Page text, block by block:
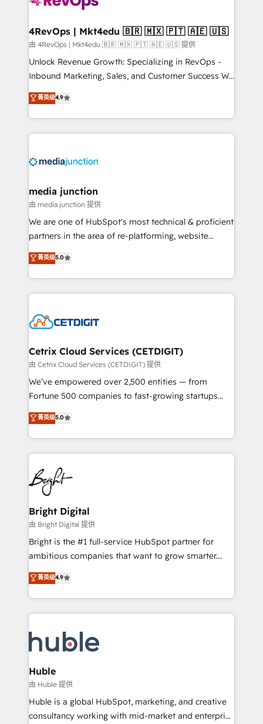
looking for...and get your next big initiative moving!
4RevOps | Mkt4edu 🇧🇷 🇲🇽 🇵🇹 🇦🇪 🇺🇸
由 4RevOps | Mkt4edu 🇧🇷 🇲🇽 🇵🇹 🇦🇪 🇺🇸 提供
Unlock Revenue Growth: Specializing in RevOps -
Inbound Marketing, Sales, and Customer Success We
specialize in driving revenue growth for companies
across industries through tailored marketing, sales,
and customer success strategies, utilizing RevOps
methodologies. As Latin America's largest HubSpot
offer unparalleled insights. Operating in five
Mexico, USA, and Portugal—we've executed over a
hundred successful operations. Our approach,
rooted in RevOps principles, integrates analysis,
training, planning, and qualification. Leveraging
inbound marketing tactics, we focus on
understanding, nurturing, and converting leads.
competitive market.
菁英级4.9
media junction
由 media junction 提供
We are one of HubSpot's most technical & proficient
partners in the area of re-platforming, website
design & development. We specialize in multi-hub
implementations for mid-market & enterprise
companies. We are woman-owned, powered by
coffee, and we ❤️ dogs. We produce award-winning
Impact Award 🏆2022 Technical Expertise Impact
Award 🏆2020 Elite Solutions Partner 🏆2019
Integrations HubSpot Impact Award 🏆2019
Marketing Enablement HubSpot Impact Award 🏆
2018 Website Design HubSpot Impact Award 🏆2017
Growth-Driven Design Agency of the Year 🏆2016
Sales Enablement HubSpot Impact Award 🏆2015
HubSpot COS Performance Award 🏆2014 HubSpot
COS Design Award 🏆2013 HubSpot Marketplace
Partner 📆Founded in 1997
菁英级5.0
Cetrix Cloud Services (CETDIGIT)
由 Cetrix Cloud Services (CETDIGIT) 提供
We’ve empowered over 2,500 entities — from
Fortune 500 companies to fast-growing startups
and nonprofits — to streamline operations, scale
revenue, and unlock the full potential of HubSpot.
With deep technical and industry expertise, we fuse
automation, integration, and AI innovation to deliver
lasting impact. We specialize in: • Turnkey and end-
to-end HubSpot implementations • Onboarding for
Sales, Service, Marketing & Content Hubs • AI voice
and chat agents, predictive automation, and smart
workflows • Salesforce + HubSpot integration •
Website design and CMS development • ERP
integration: SAP, NetSuite, Microsoft Dynamics, … •
platform • Client/member portals built on HubSpot •
CaterSuite for the catering industry • Custom and
WooCommerce, BuilderTrend, and more Experience
the difference — reach out to see how AI + HubSpot
菁英级5.0
Bright Digital
由 Bright Digital 提供
Bright is the #1 full-service HubSpot partner for
ambitious companies that want to grow smarter.
From HubSpot onboarding, to training, from
developing a new website to lead generation and
digital marketing; we do it all (and with great
results)! In short, our services include: - HubSpot
HubSpot development: websites, custom modules,
integrations - Marketing & sales solutions: digital
marketing, advertising, campaigns, content and
design We connect people, data and technology to
improve customer experiences. With our bright
people, exciting ideas and can-do mentality, we
菁英级4.9
Huble
由 Huble 提供
Huble is a global HubSpot, marketing, and creative
consultancy working with mid-market and enterprise